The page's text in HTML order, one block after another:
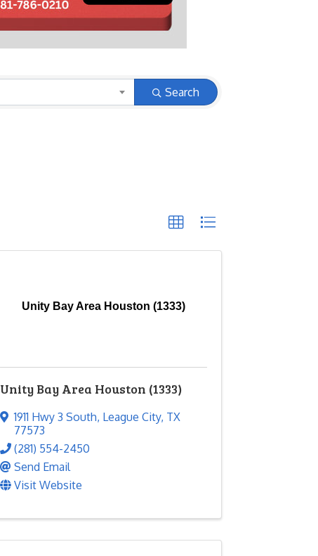
Search
Unity Bay Area Houston (1333)
Unity Bay Area Houston (1333)
1911 Hwy 3 South, League City, TX
77573
(281) 554-2450
Send Email
Visit Website